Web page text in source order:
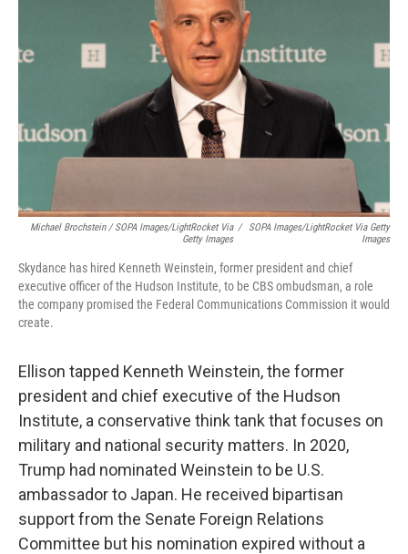
Michael Brochstein / SOPA Images/LightRocket Via
Getty Images
/
SOPA Images/LightRocket Via Getty
Images
Skydance has hired Kenneth Weinstein, former president and chief
executive officer of the Hudson Institute, to be CBS ombudsman, a role
the company promised the Federal Communications Commission it would
create.
Ellison tapped Kenneth Weinstein, the former
president and chief executive of the Hudson
Institute, a conservative think tank that focuses on
military and national security matters. In 2020,
Trump had nominated Weinstein to be U.S.
ambassador to Japan. He received bipartisan
support from the Senate Foreign Relations
Committee but his nomination expired without a